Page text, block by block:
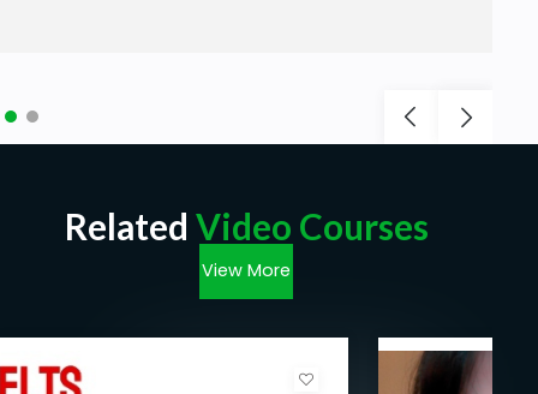
Related Video Courses
View More